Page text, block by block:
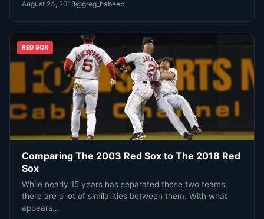
August 24, 2018@greg_habeeb
RED SOX
Comparing The 2003 Red Sox to The 2018 Red
Sox
While nearly 15 years has separated these two teams,
there are a lot of similarities between them. With what
appears…